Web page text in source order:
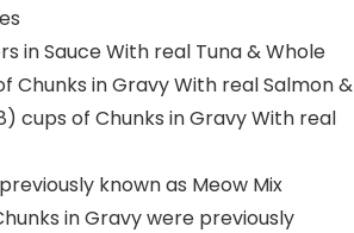
in Sauce With real Tuna & Whole
Chunks in Gravy With real Salmon &
cups of Chunks in Gravy With real
known as Meow Mix
in Gravy were previously